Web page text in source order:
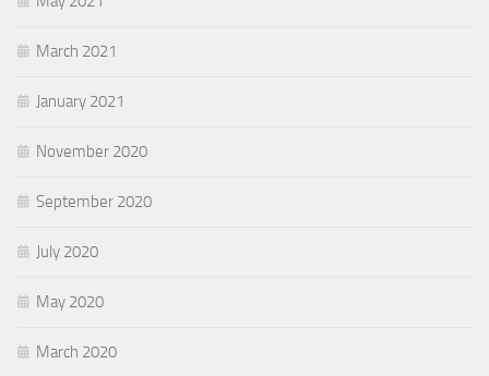
March 2021
January 2021
November 2020
September 2020
July 2020
May 2020
March 2020